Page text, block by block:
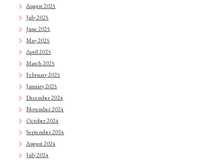
August 2025
July 2025
June 2025
May 2025
April 2025
March 2025
February 2025
January 2025
December 2024
November 2024
October 2024
September 2024
August 2024
July 2024